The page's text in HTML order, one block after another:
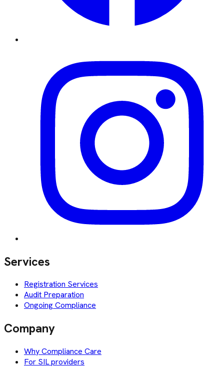
Services
Registration Services
Audit Preparation
Ongoing Compliance
Company
Why Compliance Care
For SIL providers